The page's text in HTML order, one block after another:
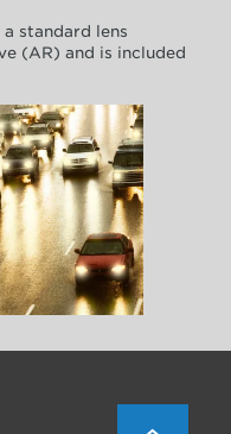
standard lens
(AR) and is included